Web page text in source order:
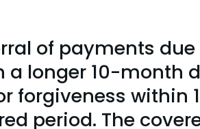
of payments
a longer 10-month
forgiveness within
period. The